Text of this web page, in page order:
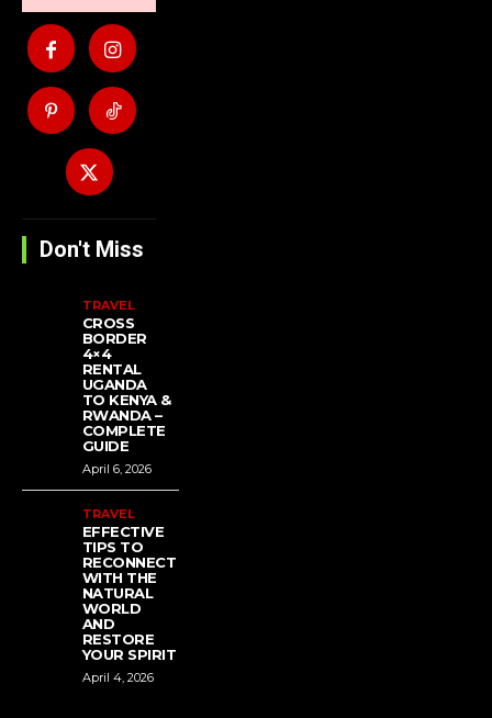
Don't Miss
TRAVEL
CROSS
BORDER
4×4
RENTAL
UGANDA
TO KENYA &
RWANDA –
COMPLETE
GUIDE
April 6, 2026
TRAVEL
EFFECTIVE
TIPS TO
RECONNECT
WITH THE
NATURAL
WORLD
AND
RESTORE
YOUR SPIRIT
April 4, 2026